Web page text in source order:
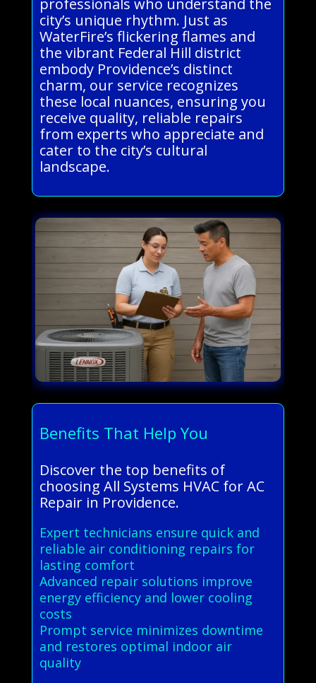
city’s unique rhythm. Just as
WaterFire’s flickering flames and
the vibrant Federal Hill district
embody Providence’s distinct
charm, our service recognizes
these local nuances, ensuring you
receive quality, reliable repairs
from experts who appreciate and
cater to the city’s cultural
landscape.
Benefits That Help You
Discover the top benefits of
choosing All Systems HVAC for AC
Repair in Providence.
Expert technicians ensure quick and
reliable air conditioning repairs for
lasting comfort
Advanced repair solutions improve
energy efficiency and lower cooling
costs
Prompt service minimizes downtime
and restores optimal indoor air
quality